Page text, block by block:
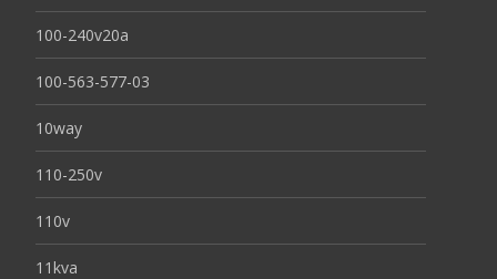
100-240v20a
100-563-577-03
10way
110-250v
110v
11kva